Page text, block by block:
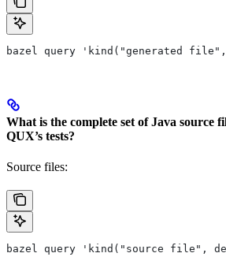
bazel query 'kind("generated
What is the complete set of Java source
QUX’s tests?
Source files:
bazel query 'kind("source file",